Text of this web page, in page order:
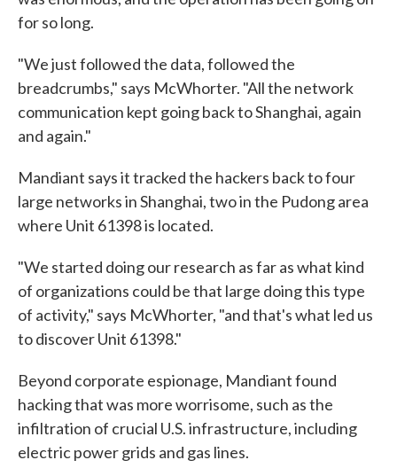
for so long.
"We just followed the data, followed the
breadcrumbs," says McWhorter. "All the network
communication kept going back to Shanghai, again
and again."
Mandiant says it tracked the hackers back to four
large networks in Shanghai, two in the Pudong area
where Unit 61398 is located.
"We started doing our research as far as what kind
of organizations could be that large doing this type
of activity," says McWhorter, "and that's what led us
to discover Unit 61398."
Beyond corporate espionage, Mandiant found
hacking that was more worrisome, such as the
infiltration of crucial U.S. infrastructure, including
electric power grids and gas lines.